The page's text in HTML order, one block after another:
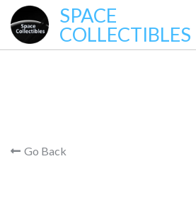
SPACE
COLLECTIBLES
Go Back